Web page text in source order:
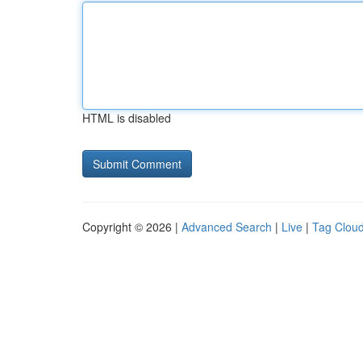
HTML is disabled
Copyright © 2026 | Advanced Search | Live | Tag Cloud